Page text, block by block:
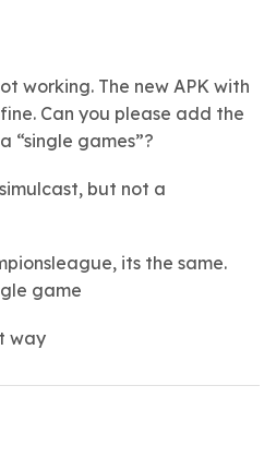
working. The new APK with
Can you please add the
“single games”?
but not a
its the same.
game
way